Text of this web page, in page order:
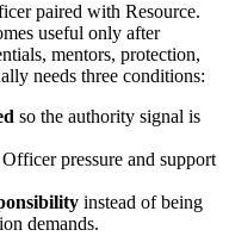
paired with Resource.
useful only after
mentors, protection,
needs three conditions:
so the authority signal is
pressure and support
instead of being
demands.